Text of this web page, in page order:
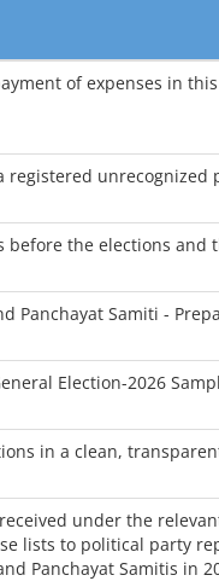
of expenses in
registered unrecognized
before the elections
Panchayat Samiti -
Election-2026
in a clean,
under the
lists to political party
Panchayat Samitis in